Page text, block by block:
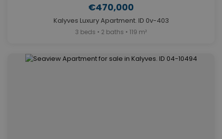
€470,000
Kalyves Luxury Apartment. ID 0v-403
3 beds • 2 baths • 119 m²